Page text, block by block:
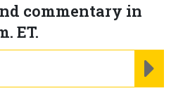
commentary in
ET.